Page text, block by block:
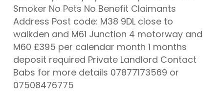
Smoker No Pets No Benefit Claimants
Address Post code: M38 9DL close to
walkden and M61 Junction 4 motorway and
M60 £395 per calendar month 1 months
deposit required Private Landlord Contact
Babs for more details 07877173569 or
07508476775